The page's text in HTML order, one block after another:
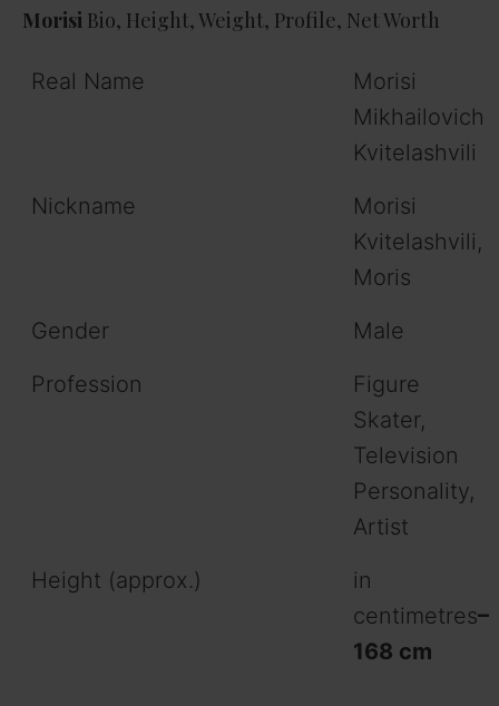
Morisi Bio, Height, Weight, Profile, Net Worth
Real Name
Morisi
Mikhailovich
Kvitelashvili
Nickname
Morisi
Kvitelashvili,
Moris
Gender
Male
Profession
Figure
Skater,
Television
Personality,
Artist
Height (approx.)
in
centimetres–
168 cm